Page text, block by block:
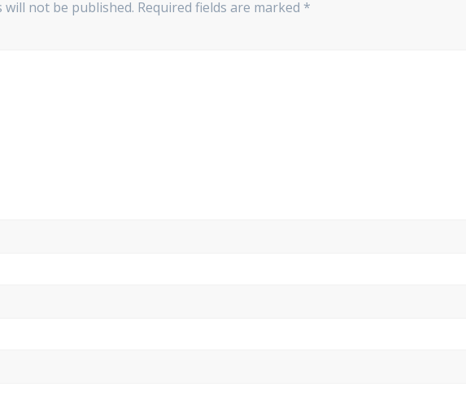
will not be published. Required fields are marked *